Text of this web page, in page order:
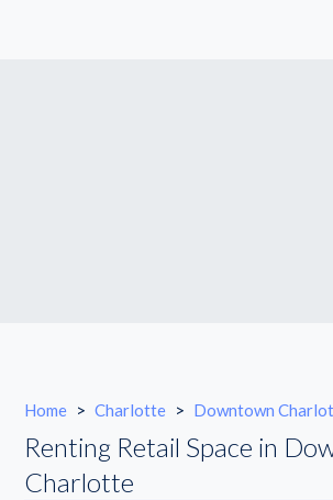
Home > Charlotte > Downtown
Renting Retail Space in
Charlotte